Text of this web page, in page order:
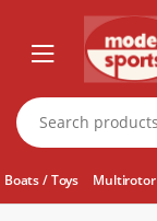
navigation
content
Search
for:
Boats / Toys Multirotor